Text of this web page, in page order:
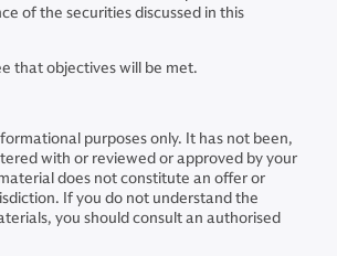
of the securities discussed in this
that objectives will be met.
purposes only. It has not been,
with or reviewed or approved by your
does not constitute an offer or
If you do not understand the
you should consult an authorised